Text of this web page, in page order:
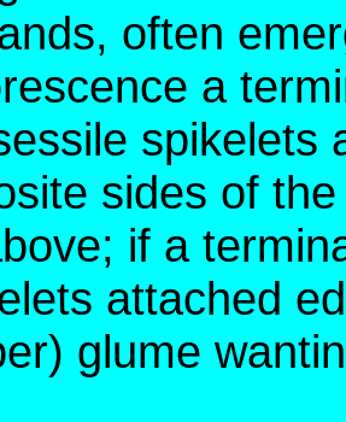
often
a
spikelets
sides of
if a
attached
glume